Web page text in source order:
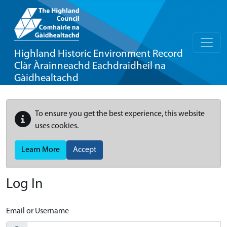
Highland Historic Environment Record
Clàr Àrainneachd Eachdraidheil na
Gàidhealtachd
To ensure you get the best experience, this website
uses cookies.
Learn More Accept
Log In
Email or Username